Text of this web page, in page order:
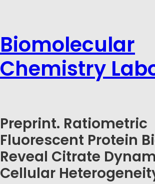
Biomolecular
Chemistry
Preprint. Ratiometric
Fluorescent Protein
Reveal Citrate
Cellular